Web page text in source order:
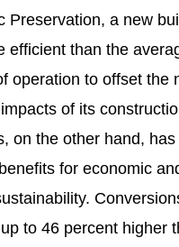
Preservation, a new
efficient than the
operation to offset the
of its
on the other hand,
for economic
to 46 percent higher